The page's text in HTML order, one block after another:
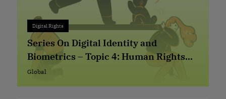
Digital Rights
Digital Rights
Series On Digital Identity and
Biometrics – Topic 4: Human Rights
Based Approach in the Design and
Implementation of Digital Identity (ID)
Global